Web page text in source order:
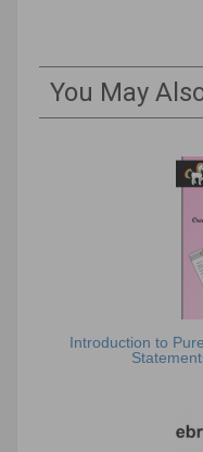
You May
Introduction to